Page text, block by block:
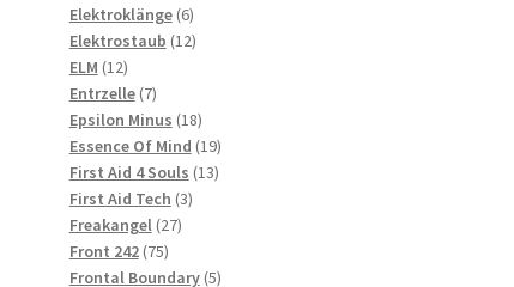
products
Elektroklänge 66
products
Elektrostaub 1212
ELM 1212
products
Entrzelle 77
products
Epsilon Minus 1818
products
Essence Of Mind 1919
products
First Aid 4 Souls 1313
First Aid Tech 33
Freakangel 2727
Front 242 7575
products
Frontal Boundary 55